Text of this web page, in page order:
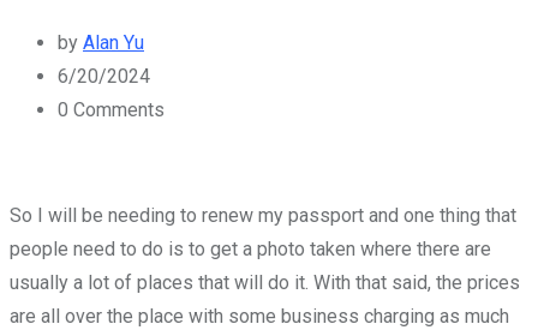
by Alan Yu
6/20/2024
0 Comments
So I will be needing to renew my passport and one thing that
people need to do is to get a photo taken where there are
usually a lot of places that will do it. With that said, the prices
are all over the place with some business charging as much